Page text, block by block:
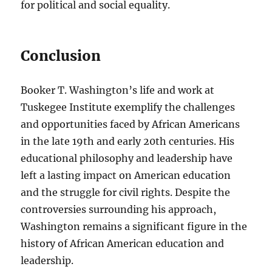
for political and social equality.
Conclusion
Booker T. Washington’s life and work at
Tuskegee Institute exemplify the challenges
and opportunities faced by African Americans
in the late 19th and early 20th centuries. His
educational philosophy and leadership have
left a lasting impact on American education
and the struggle for civil rights. Despite the
controversies surrounding his approach,
Washington remains a significant figure in the
history of African American education and
leadership.